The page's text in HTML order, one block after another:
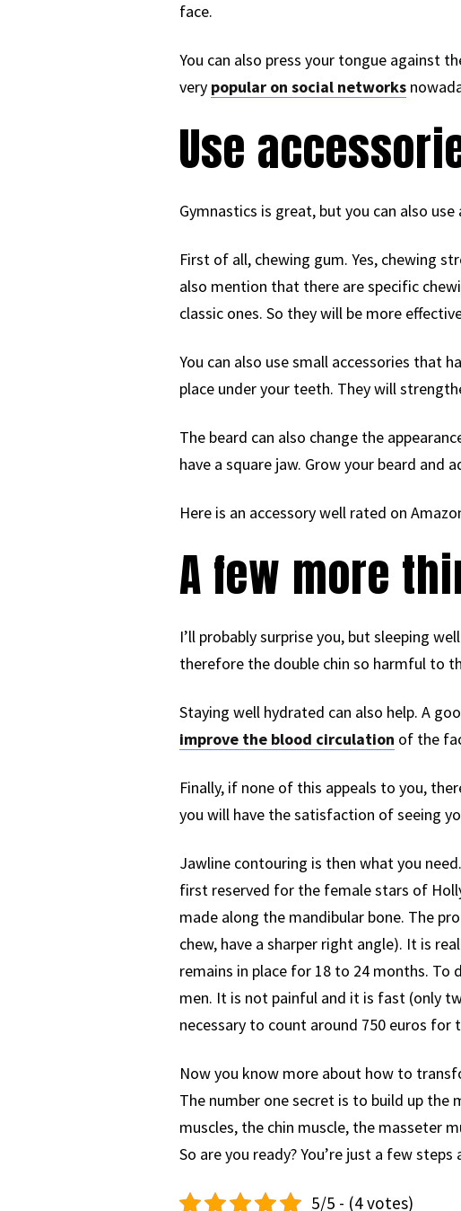
face.
You can also press your tongue against
very popular on social networks
Use
Gymnastics is great, but you can also
First of all, chewing gum. Yes, chewing
also mention that there are specific
classic ones. So they will be more
You can also use small accessories that
place under your teeth. They will
The beard can also change the
have a square jaw. Grow your beard and
Here is an accessory well rated on
A few more
I’ll probably surprise you, but sleeping
therefore the double chin so harmful to
Staying well hydrated can also help. A
improve the blood circulation of the
Finally, if none of this appeals to you,
you will have the satisfaction of seeing
Jawline contouring is then what you
first reserved for the female stars of
made along the mandibular bone. The
chew, have a sharper right angle). It is
remains in place for 18 to 24 months.
men. It is not painful and it is fast (only
necessary to count around 750 euros for
Now you know more about how to
The number one secret is to build up
muscles, the chin muscle, the masseter
So are you ready? You’re just a few
5/5 - (4 votes)